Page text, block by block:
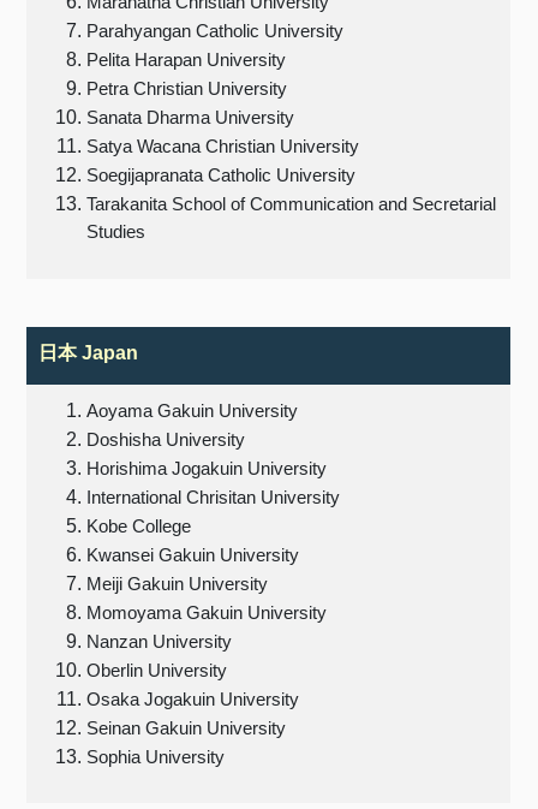
Parahyangan Catholic University
Pelita Harapan University
Petra Christian University
Sanata Dharma University
Satya Wacana Christian University
Soegijapranata Catholic University
Tarakanita School of Communication and Secretarial
Studies
日本Japan
Aoyama Gakuin University
Doshisha University
Horishima Jogakuin University
International Chrisitan University
Kobe College
Kwansei Gakuin University
Meiji Gakuin University
Momoyama Gakuin University
Nanzan University
Oberlin University
Osaka Jogakuin University
Seinan Gakuin University
Sophia University